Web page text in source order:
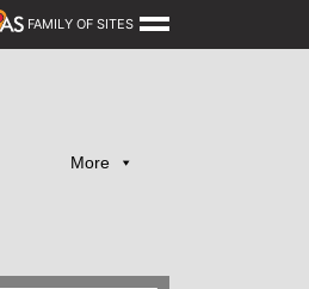
FAMILY OF SITES
More